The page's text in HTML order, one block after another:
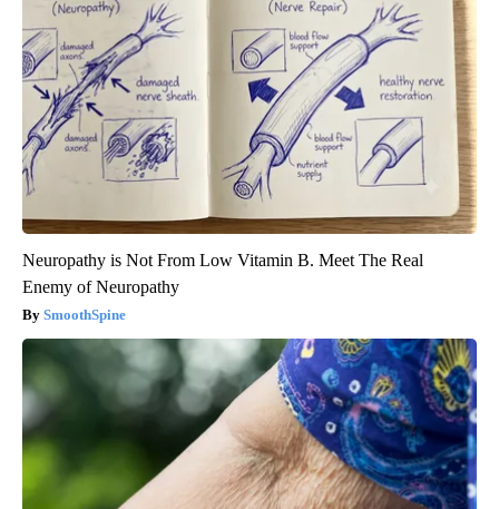
Neuropathy is Not From Low Vitamin B. Meet The Real
Enemy of Neuropathy
SmoothSpine